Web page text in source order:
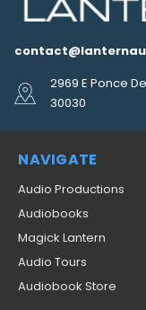
2969 E Ponce
30030
NAVIGATE
Audio Productions
Audiobooks
Magick Lantern
Audio Tours
Audiobook Store